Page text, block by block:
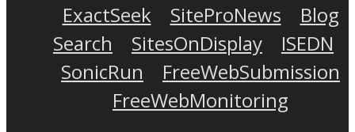
ExactSeek
SiteProNews
Blog
Search
SitesOnDisplay
ISEDN
SonicRun
FreeWebSubmission
FreeWebMonitoring